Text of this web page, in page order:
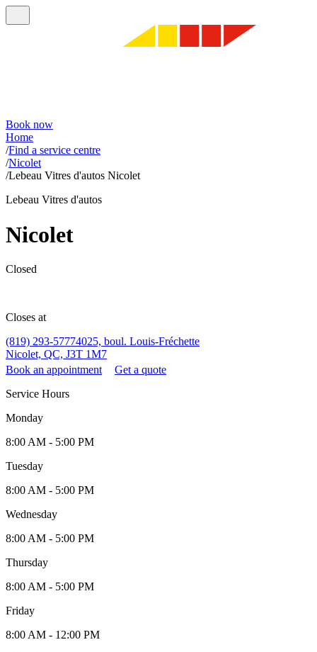
Book now
Home
/Find a service centre
/Nicolet
/Lebeau Vitres d'autos Nicolet
Lebeau Vitres d'autos
Nicolet
Closed
Closes at
(819) 293-57774025, boul. Louis-Fréchette
Nicolet, QC, J3T 1M7
Book an appointment
Get a quote
Service Hours
Monday
8:00 AM - 5:00 PM
Tuesday
8:00 AM - 5:00 PM
Wednesday
8:00 AM - 5:00 PM
Thursday
8:00 AM - 5:00 PM
Friday
8:00 AM - 12:00 PM